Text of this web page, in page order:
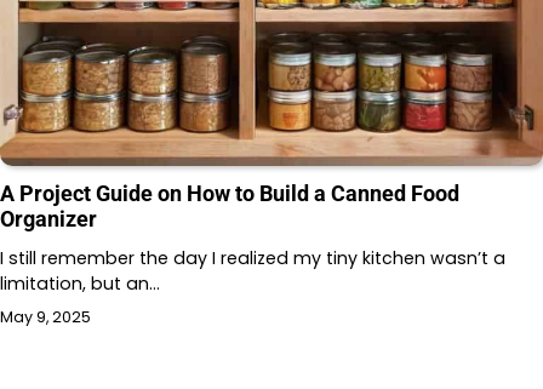
A Project Guide on How to Build a Canned Food
Organizer
I still remember the day I realized my tiny kitchen wasn’t a
limitation, but an…
May 9, 2025